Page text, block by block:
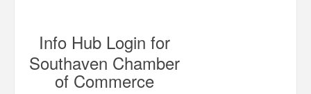
Info Hub Login for
Southaven Chamber
of Commerce